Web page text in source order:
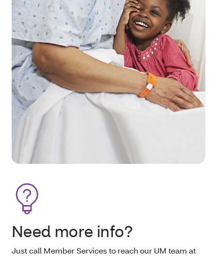
Need more info?
Just call Member Services to reach our UM team at